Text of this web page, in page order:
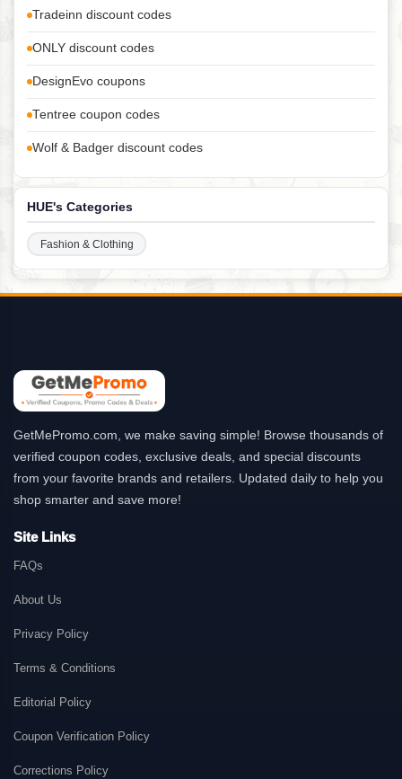
Tradeinn discount codes
ONLY discount codes
DesignEvo coupons
Tentree coupon codes
Wolf & Badger discount codes
HUE's Categories
Fashion & Clothing
GetMePromo.com, we make saving simple! Browse thousands of
verified coupon codes, exclusive deals, and special discounts
from your favorite brands and retailers. Updated daily to help you
shop smarter and save more!
Site Links
FAQs
About Us
Privacy Policy
Terms & Conditions
Editorial Policy
Coupon Verification Policy
Corrections Policy